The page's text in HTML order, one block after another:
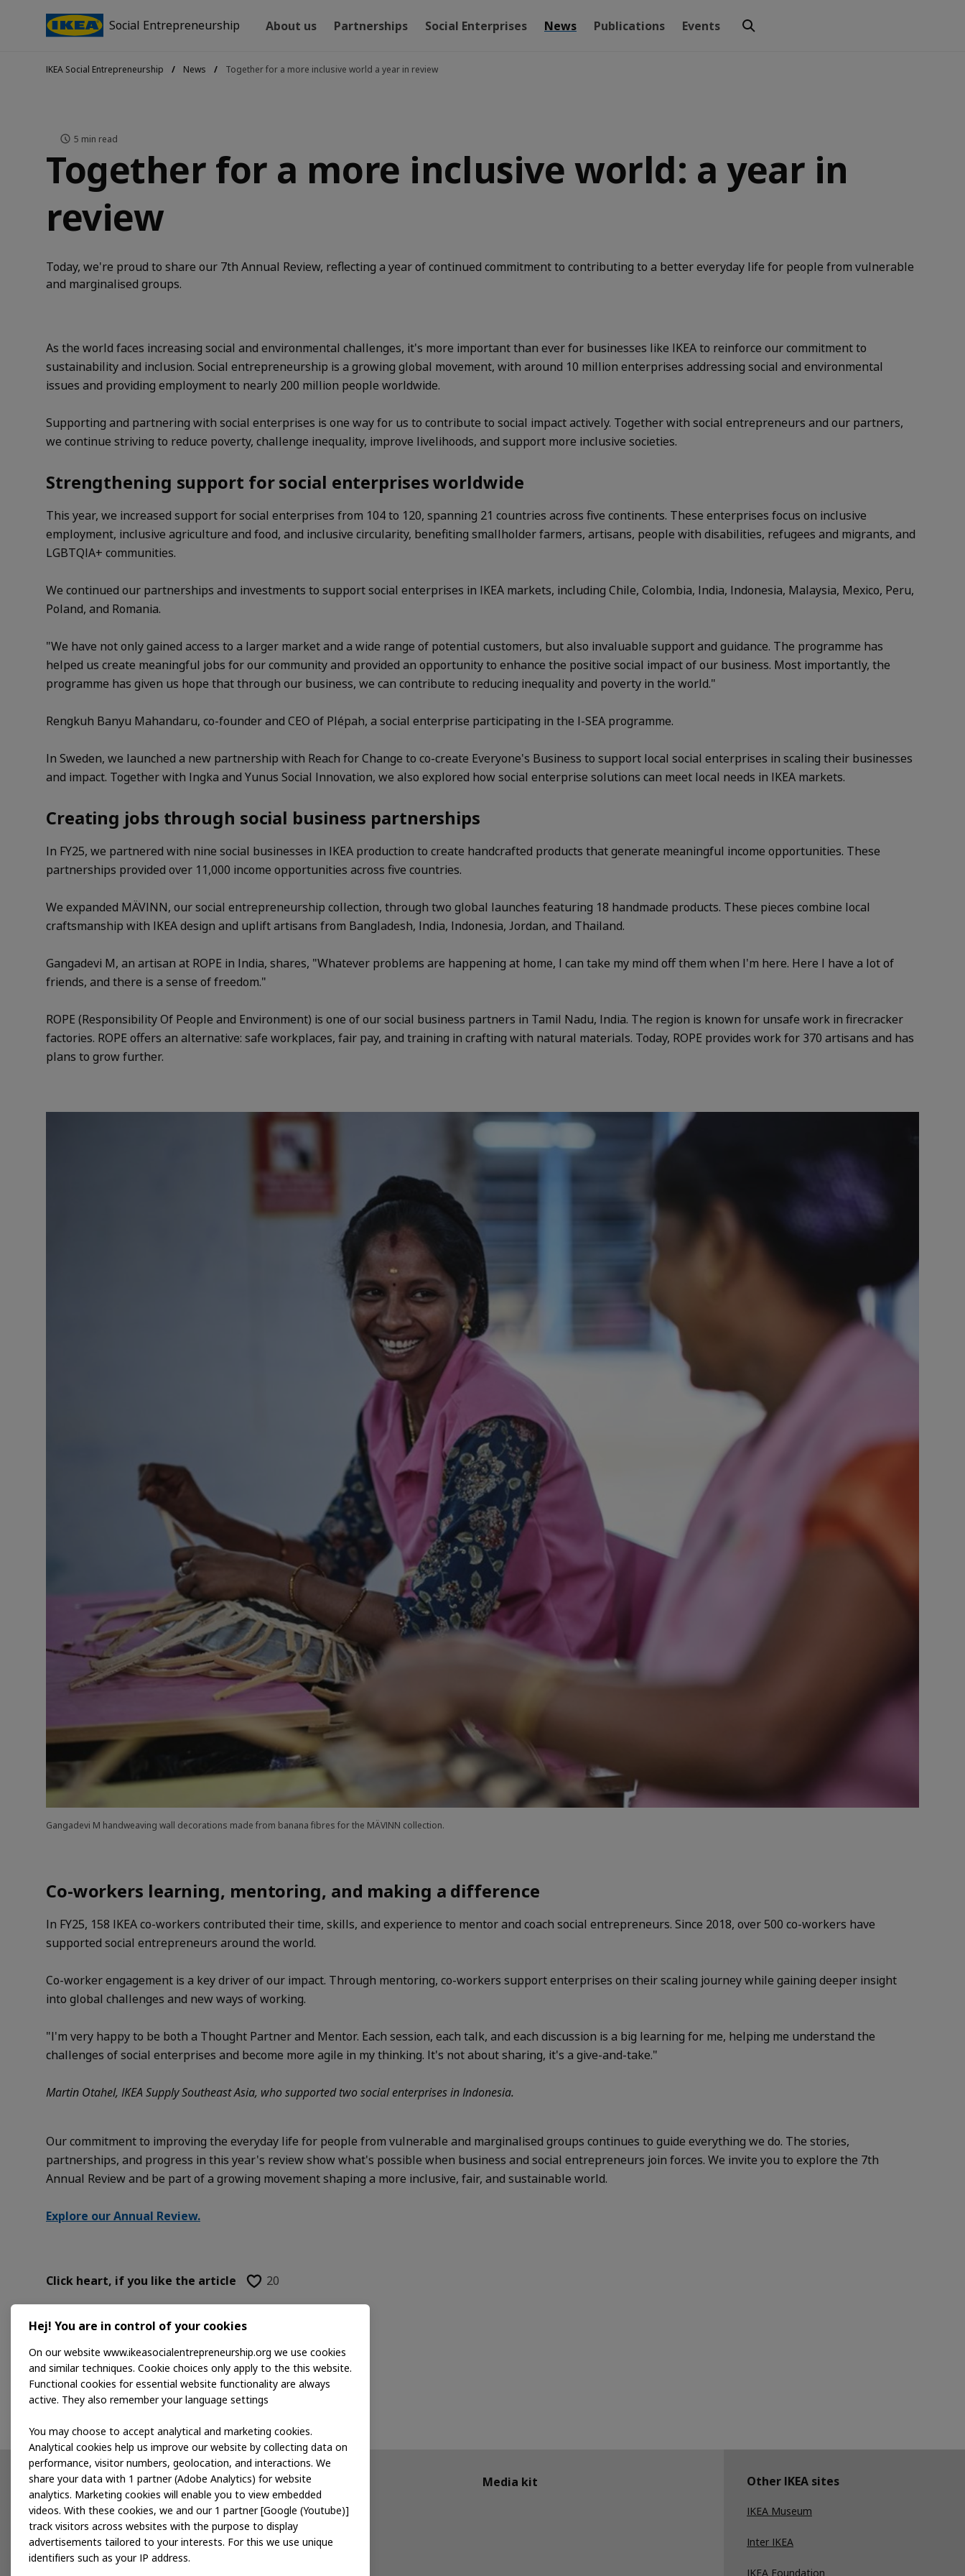
Social Entrepreneurship About us Partnerships Social Enterprises News Publications Events
IKEA Social Entrepreneurship News Together for a more inclusive world a year in review
5 min read
Together for a more inclusive world: a year in
review
Today, we're proud to share our 7th Annual Review, reflecting a year of continued commitment to contributing to a better everyday life for people from vulnerable
and marginalised groups.
As the world faces increasing social and environmental challenges, it's more important than ever for businesses like IKEA to reinforce our commitment to
sustainability and inclusion. Social entrepreneurship is a growing global movement, with around 10 million enterprises addressing social and environmental
issues and providing employment to nearly 200 million people worldwide.
Supporting and partnering with social enterprises is one way for us to contribute to social impact actively. Together with social entrepreneurs and our partners,
we continue striving to reduce poverty, challenge inequality, improve livelihoods, and support more inclusive societies.
Strengthening support for social enterprises worldwide
This year, we increased support for social enterprises from 104 to 120, spanning 21 countries across five continents. These enterprises focus on inclusive
employment, inclusive agriculture and food, and inclusive circularity, benefiting smallholder farmers, artisans, people with disabilities, refugees and migrants, and
LGBTQIA+ communities.
We continued our partnerships and investments to support social enterprises in IKEA markets, including Chile, Colombia, India, Indonesia, Malaysia, Mexico, Peru,
Poland, and Romania.
"We have not only gained access to a larger market and a wide range of potential customers, but also invaluable support and guidance. The programme has
helped us create meaningful jobs for our community and provided an opportunity to enhance the positive social impact of our business. Most importantly, the
programme has given us hope that through our business, we can contribute to reducing inequality and poverty in the world."
Rengkuh Banyu Mahandaru, co-founder and CEO of Plépah, a social enterprise participating in the I-SEA programme.
In Sweden, we launched a new partnership with Reach for Change to co-create Everyone's Business to support local social enterprises in scaling their businesses
and impact. Together with Ingka and Yunus Social Innovation, we also explored how social enterprise solutions can meet local needs in IKEA markets.
Creating jobs through social business partnerships
In FY25, we partnered with nine social businesses in IKEA production to create handcrafted products that generate meaningful income opportunities. These
partnerships provided over 11,000 income opportunities across five countries.
We expanded MÄVINN, our social entrepreneurship collection, through two global launches featuring 18 handmade products. These pieces combine local
craftsmanship with IKEA design and uplift artisans from Bangladesh, India, Indonesia, Jordan, and Thailand.
Gangadevi M, an artisan at ROPE in India, shares, "Whatever problems are happening at home, I can take my mind off them when I'm here. Here I have a lot of
friends, and there is a sense of freedom."
ROPE (Responsibility Of People and Environment) is one of our social business partners in Tamil Nadu, India. The region is known for unsafe work in firecracker
factories. ROPE offers an alternative: safe workplaces, fair pay, and training in crafting with natural materials. Today, ROPE provides work for 370 artisans and has
plans to grow further.
Gangadevi M handweaving wall decorations made from banana fibres for the MÄVINN collection.
Co-workers learning, mentoring, and making a difference
In FY25, 158 IKEA co-workers contributed their time, skills, and experience to mentor and coach social entrepreneurs. Since 2018, over 500 co-workers have
supported social entrepreneurs around the world.
Co-worker engagement is a key driver of our impact. Through mentoring, co-workers support enterprises on their scaling journey while gaining deeper insight
into global challenges and new ways of working.
"I'm very happy to be both a Thought Partner and Mentor. Each session, each talk, and each discussion is a big learning for me, helping me understand the
challenges of social enterprises and become more agile in my thinking. It's not about sharing, it's a give-and-take."
Martin Otahel, IKEA Supply Southeast Asia, who supported two social enterprises in Indonesia.
Our commitment to improving the everyday life for people from vulnerable and marginalised groups continues to guide everything we do. The stories,
partnerships, and progress in this year's review show what's possible when business and social entrepreneurs join forces. We invite you to explore the 7th
Annual Review and be part of a growing movement shaping a more inclusive, fair, and sustainable world.
Explore our Annual Review.
Click heart, if you like the article 20
Share this page
Partnerships
Developing products
Accelerating for impact
News Media kit Other IKEA sites
IKEA Museum
Inter IKEA
IKEA Foundation
Hej! You are in control of your cookies
On our website www.ikeasocialentrepreneurship.org we use cookies
and similar techniques. Cookie choices only apply to the this website.
Functional cookies for essential website functionality are always
active. They also remember your language settings
You may choose to accept analytical and marketing cookies.
Analytical cookies help us improve our website by collecting data on
performance, visitor numbers, geolocation, and interactions. We
share your data with 1 partner (Adobe Analytics) for website
analytics. Marketing cookies will enable you to view embedded
videos. With these cookies, we and our 1 partner [Google (Youtube)]
track visitors across websites with the purpose to display
advertisements tailored to your interests. For this we use unique
identifiers such as your IP address.